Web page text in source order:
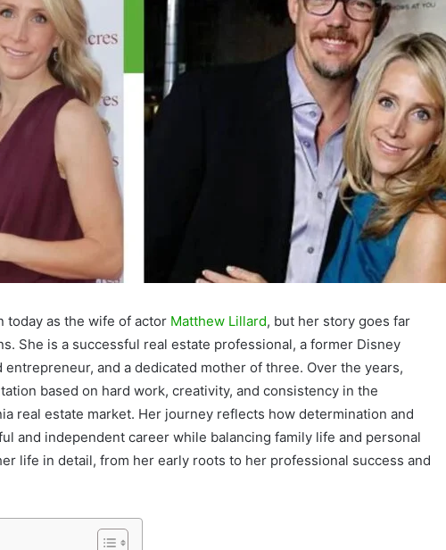
today as the wife of actor Matthew Lillard, but her story goes far
She is a successful real estate professional, a former Disney
and a dedicated mother of three. Over the years,
based on hard work, creativity, and consistency in the
real estate market. Her journey reflects how determination and
and independent career while balancing family life and personal
life in detail, from her early roots to her professional success and